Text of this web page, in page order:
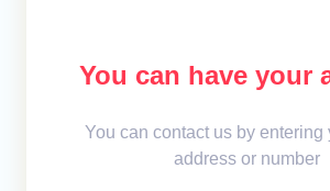
You can have your
You can contact us by entering
address or number